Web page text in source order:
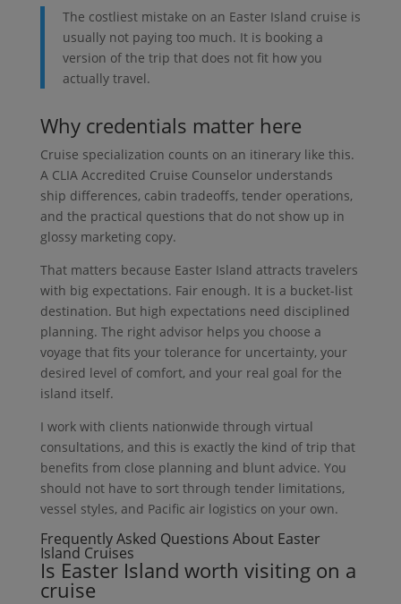
The costliest mistake on an Easter Island cruise is
usually not paying too much. It is booking a
version of the trip that does not fit how you
actually travel.
Why credentials matter here
Cruise specialization counts on an itinerary like this.
A CLIA Accredited Cruise Counselor understands
ship differences, cabin tradeoffs, tender operations,
and the practical questions that do not show up in
glossy marketing copy.
That matters because Easter Island attracts travelers
with big expectations. Fair enough. It is a bucket-list
destination. But high expectations need disciplined
planning. The right advisor helps you choose a
voyage that fits your tolerance for uncertainty, your
desired level of comfort, and your real goal for the
island itself.
I work with clients nationwide through virtual
consultations, and this is exactly the kind of trip that
benefits from close planning and blunt advice. You
should not have to sort through tender limitations,
vessel styles, and Pacific air logistics on your own.
Frequently Asked Questions About Easter
Island Cruises
Is Easter Island worth visiting on a
cruise